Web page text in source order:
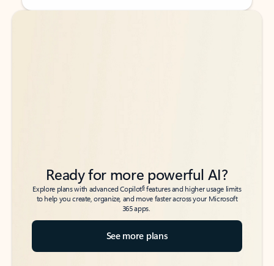
Back to tabs
Back to tabs
Ready for more powerful AI?
Explore plans with advanced Copilot6features and higher usage limits
to help you create, organize, and move faster across your Microsoft
365 apps.
See more plans